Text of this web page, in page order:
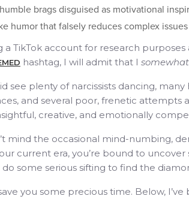
brags disguised as motivational
humor that falsely reduces complex
a TikTok account for research
hashtag, I will admit that I somewhat
see plenty of narcissists dancing,
and several poor, frenetic attempts
creative, and emotionally
mind the occasional mind-numbing,
current era, you’re bound to
do some serious sifting to find the
you some precious time. Below,